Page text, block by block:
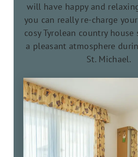
will have happy and
you can really re-charge
cosy Tyrolean country
a pleasant atmosphere
St. Michael.